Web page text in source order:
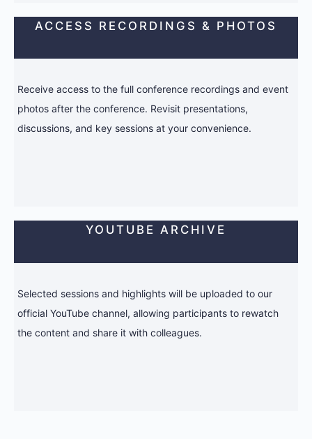
ACCESS RECORDINGS & PHOTOS
Receive access to the full conference recordings and event
photos after the conference. Revisit presentations,
discussions, and key sessions at your convenience.
YOUTUBE ARCHIVE
Selected sessions and highlights will be uploaded to our
official YouTube channel, allowing participants to rewatch
the content and share it with colleagues.